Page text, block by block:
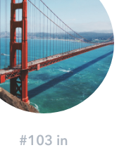
#103 in